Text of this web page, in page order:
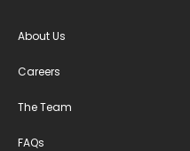
About Us
Careers
The Team
FAQs